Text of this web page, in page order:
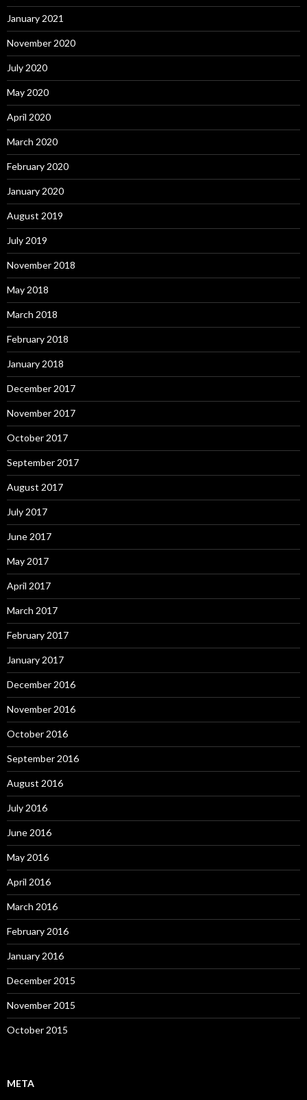
January 2021
November 2020
July 2020
May 2020
April 2020
March 2020
February 2020
January 2020
August 2019
July 2019
November 2018
May 2018
March 2018
February 2018
January 2018
December 2017
November 2017
October 2017
September 2017
August 2017
July 2017
June 2017
May 2017
April 2017
March 2017
February 2017
January 2017
December 2016
November 2016
October 2016
September 2016
August 2016
July 2016
June 2016
May 2016
April 2016
March 2016
February 2016
January 2016
December 2015
November 2015
October 2015
META